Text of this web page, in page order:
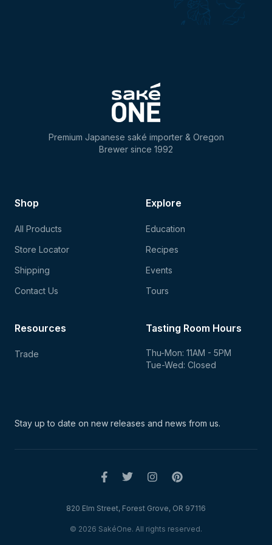
Premium Japanese saké importer & Oregon
Brewer since 1992
Shop
All Products
Store Locator
Shipping
Contact Us
Explore
Education
Recipes
Events
Tours
Tasting Room Hours
Thu-Mon: 11AM - 5PM
Tue-Wed: Closed
Resources
Trade
Stay up to date on new releases and news from us.
© 2026 SakéOne. All rights reserved.
820 Elm Street, Forest Grove, OR 97116